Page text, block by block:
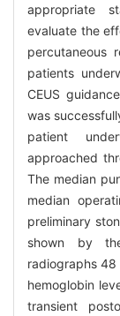
appropriate
evaluate the
percutaneous
patients
CEUS
was
patient
approached
The median
median
preliminary
shown by
radiographs
hemoglobin
transient